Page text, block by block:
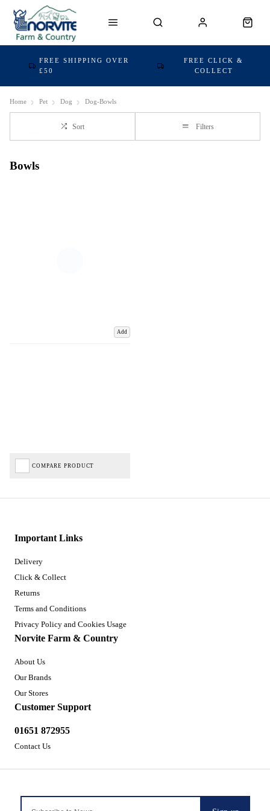
FREE SHIPPING OVER
£50
FREE CLICK &
COLLECT
Home Pet Dog Dog-Bowls
Sort Filters
Bowls
Add
COMPARE PRODUCT
Important Links
Delivery
Click & Collect
Returns
Terms and Conditions
Privacy Policy and Cookies Usage
Norvite Farm & Country
About Us
Our Brands
Our Stores
Customer Support
01651 872955
Contact Us